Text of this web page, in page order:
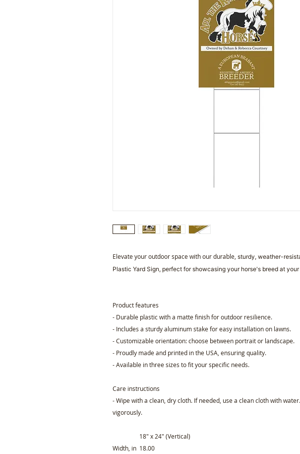
Elevate your outdoor space with our durable, sturdy, weather-
Plastic Yard Sign, perfect for showcasing your horse's breed at
Product features
- Durable plastic with a matte finish for outdoor resilience.
- Includes a sturdy aluminum stake for easy installation on lawns.
- Customizable orientation: choose between portrait or landscape.
- Proudly made and printed in the USA, ensuring quality.
- Available in three sizes to fit your specific needs.
Care instructions
- Wipe with a clean, dry cloth. If needed, use a clean cloth with
vigorously.
18″ x 24″ (Vertical)
Width, in 18.00